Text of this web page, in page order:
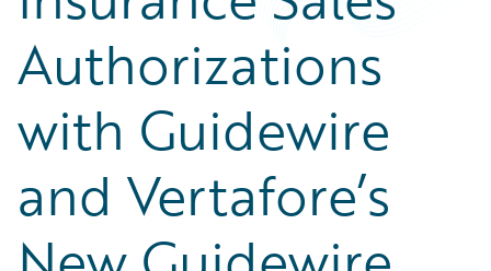
Authorizations
with Guidewire
and Vertafore’s